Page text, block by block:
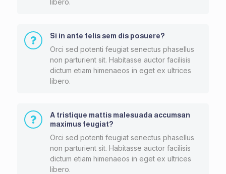
Si in ante felis sem dis posuere?
Orci sed potenti feugiat senectus phasellus
non parturient sit. Habitasse auctor facilisis
dictum etiam himenaeos in eget ex ultrices
libero.
A tristique mattis malesuada accumsan
maximus feugiat?
Orci sed potenti feugiat senectus phasellus
non parturient sit. Habitasse auctor facilisis
dictum etiam himenaeos in eget ex ultrices
libero.